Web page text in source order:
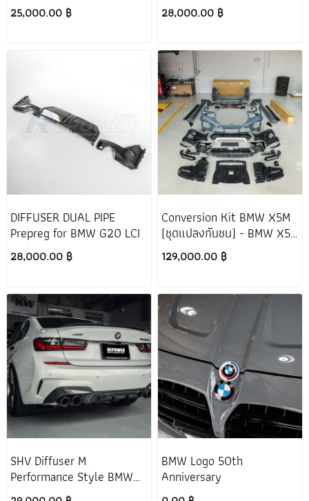
25,000.00 ฿ 28,000.00 ฿
DIFFUSER DUAL PIPE
Prepreg for BMW G20 LCI
28,000.00 ฿
Conversion Kit BMW X5M
(ชุดแปลงกันชน) - BMW X5
G05 (PRE-LCI)
129,000.00 ฿
SHV Diffuser M
Performance Style BMW
G20 M340i
BMW Logo 50th
Anniversary